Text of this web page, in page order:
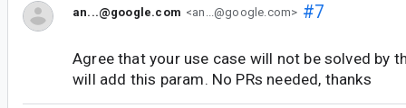
an...@google.com <an...@google.com> #7
Agree that your use case will not be solved by
will add this param. No PRs needed, thanks